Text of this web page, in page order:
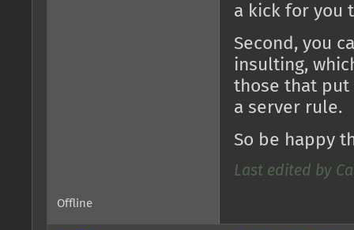
a kick for you
Second, you
insulting,
those that put
a server rule.
So be happy
Last edited by
Offline